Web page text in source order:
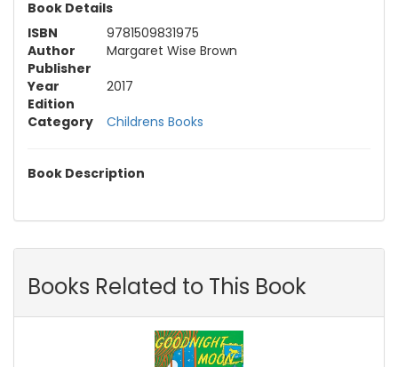
Book Details
ISBN
9781509831975
Author
Margaret Wise Brown
Publisher
Year
2017
Edition
Category
Childrens Books
Book Description
Books Related to This Book